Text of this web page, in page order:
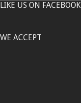
LIKE US ON FACEBOOK
WE ACCEPT